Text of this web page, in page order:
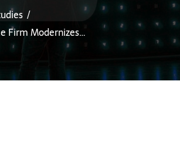
Firm Modernizes…